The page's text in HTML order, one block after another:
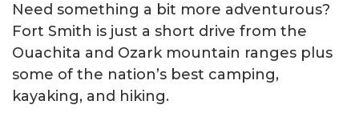
Need something a bit more adventurous?
Fort Smith is just a short drive from the
Ouachita and Ozark mountain ranges plus
some of the nation’s best camping,
kayaking, and hiking.